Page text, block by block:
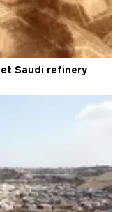
Saudi refinery